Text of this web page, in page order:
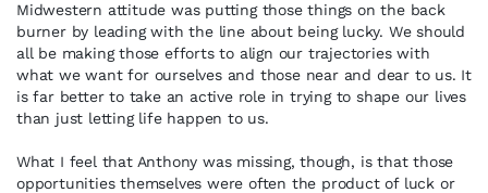
Midwestern attitude was putting those things on the back
burner by leading with the line about being lucky. We should
all be making those efforts to align our trajectories with
what we want for ourselves and those near and dear to us. It
is far better to take an active role in trying to shape our lives
than just letting life happen to us.
What I feel that Anthony was missing, though, is that those
opportunities themselves were often the product of luck or